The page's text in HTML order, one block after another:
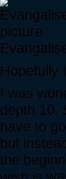
Hopefully
I was
depth 10.
have to
but
the